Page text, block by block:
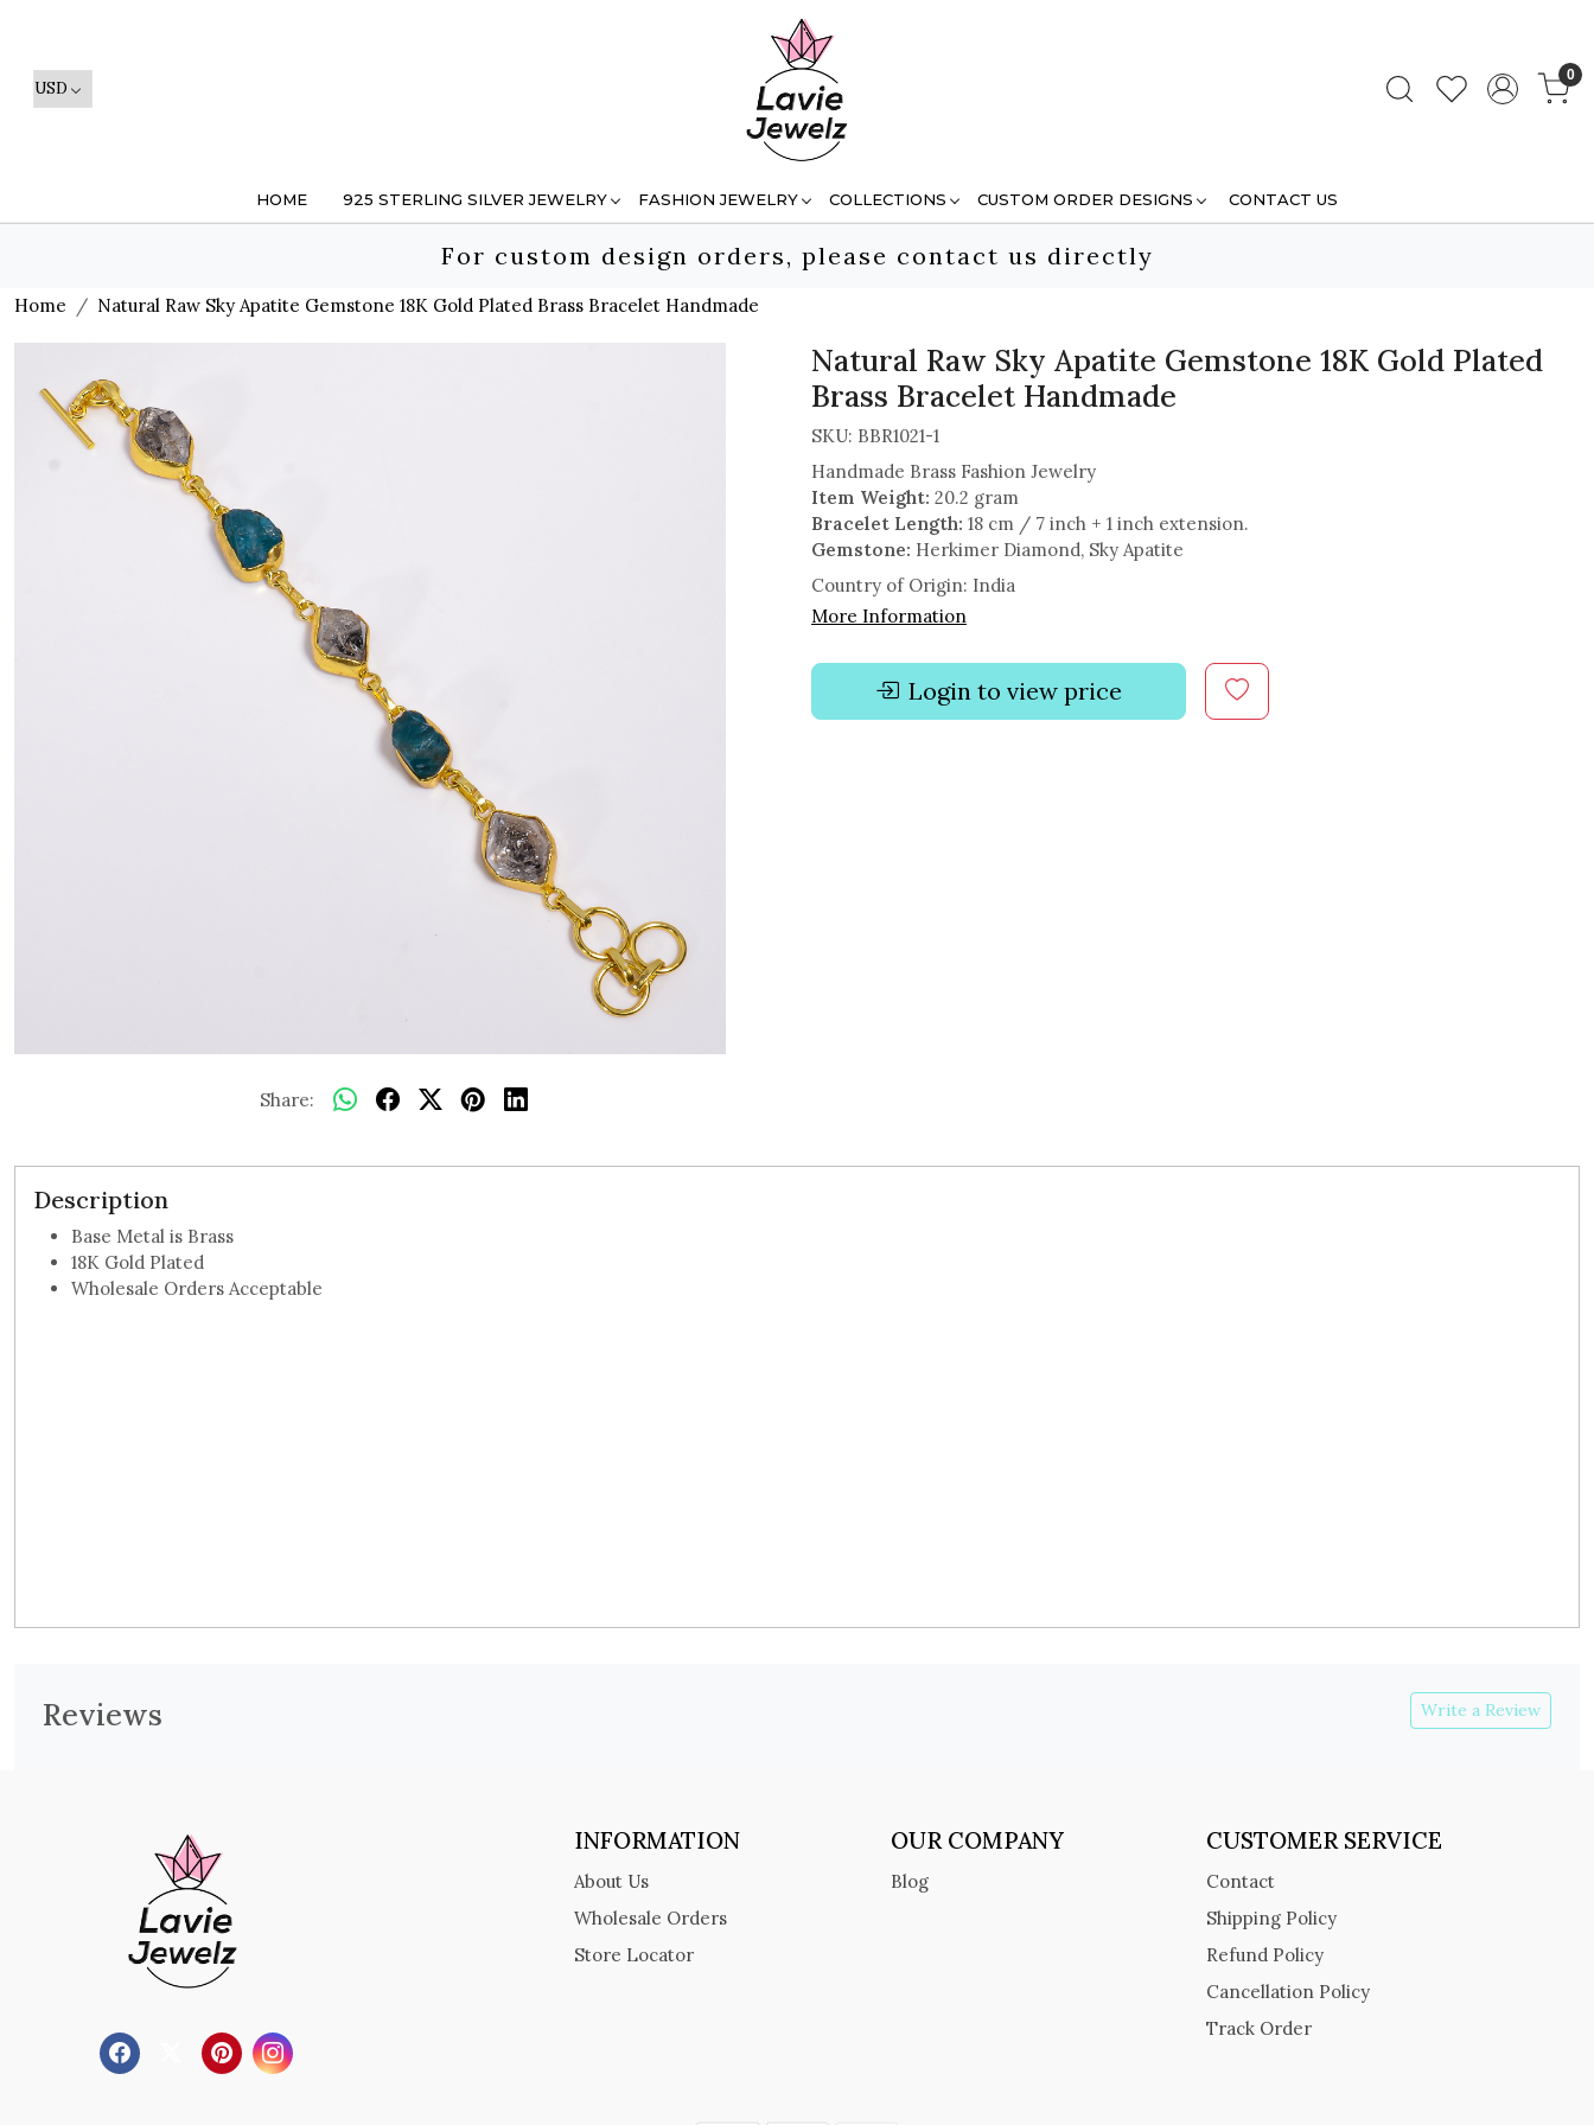
0
HOME 925 STERLING SILVER JEWELRY FASHION JEWELRY COLLECTIONS CUSTOM ORDER DESIGNS CONTACT US
For custom design orders, please contact us directly
Home Natural Raw Sky Apatite Gemstone 18K Gold Plated Brass Bracelet Handmade
Share:
Natural Raw Sky Apatite Gemstone 18K Gold Plated
Brass Bracelet Handmade
SKU: BBR1021-1
Handmade Brass Fashion Jewelry
Item Weight: 20.2 gram
Bracelet Length: 18 cm / 7 inch + 1 inch extension.
Gemstone: Herkimer Diamond, Sky Apatite
Country of Origin: India
More Information
Login to view price
Description
Base Metal is Brass
18K Gold Plated
Wholesale Orders Acceptable
Reviews Write a Review
INFORMATION
About Us
Wholesale Orders
Store Locator
OUR COMPANY
Blog
CUSTOMER SERVICE
Contact
Shipping Policy
Refund Policy
Cancellation Policy
Track Order